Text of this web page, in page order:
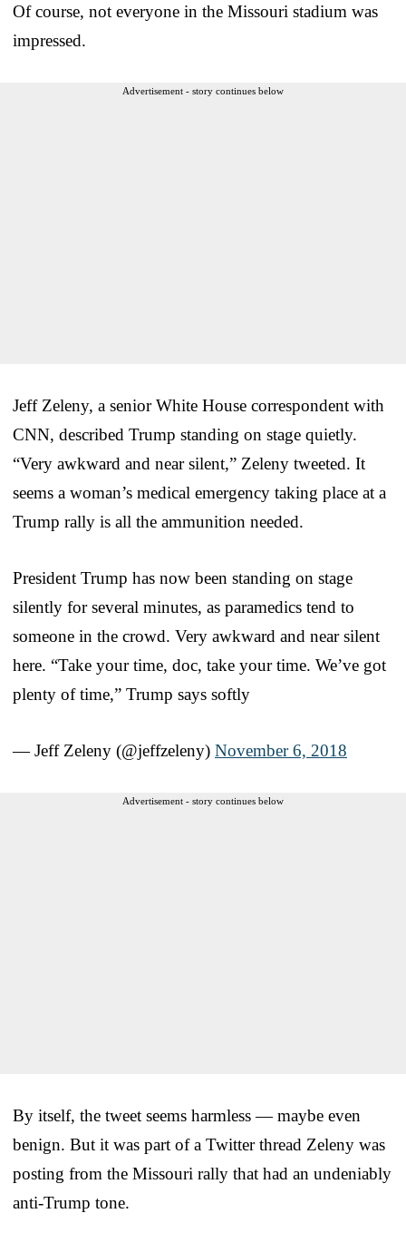
Of course, not everyone in the Missouri stadium was
impressed.
Advertisement - story continues below
Jeff Zeleny, a senior White House correspondent with
CNN, described Trump standing on stage quietly.
“Very awkward and near silent,” Zeleny tweeted. It
seems a woman’s medical emergency taking place at a
Trump rally is all the ammunition needed.
President Trump has now been standing on stage
silently for several minutes, as paramedics tend to
someone in the crowd. Very awkward and near silent
here. “Take your time, doc, take your time. We’ve got
plenty of time,” Trump says softly
— Jeff Zeleny (@jeffzeleny) November 6, 2018
Advertisement - story continues below
By itself, the tweet seems harmless — maybe even
benign. But it was part of a Twitter thread Zeleny was
posting from the Missouri rally that had an undeniably
anti-Trump tone.